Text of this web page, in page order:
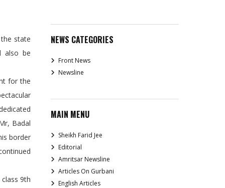
state
also be
for the
Badal
border
9th
NEWS CATEGORIES
Front News
Newsline
MAIN MENU
Sheikh Farid Jee
Editorial
Amritsar Newsline
Articles On Gurbani
English Articles